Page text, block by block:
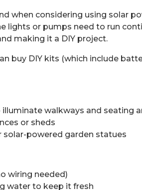
when considering using solar
lights or pumps need to run
making it a DIY project.
buy DIY kits (which include
walkways and seating
or sheds
solar-powered garden statues
wiring needed)
water to keep it fresh